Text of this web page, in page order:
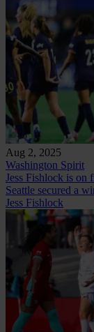
Aug 2, 2025
Washington Spirit
Jess Fishlock is on
Seattle secured a
Jess Fishlock